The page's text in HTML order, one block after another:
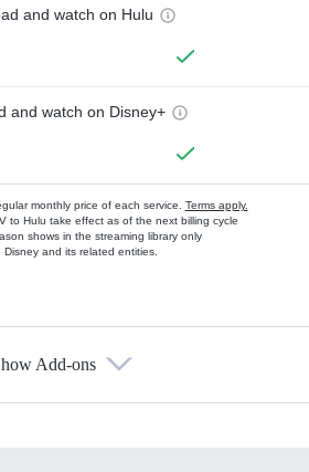
and watch on Hulu
and watch on Disney+
monthly price of each service. Terms apply.
to Hulu take effect as of the next billing cycle
shows in the streaming library only
and its related entities.
Add-ons